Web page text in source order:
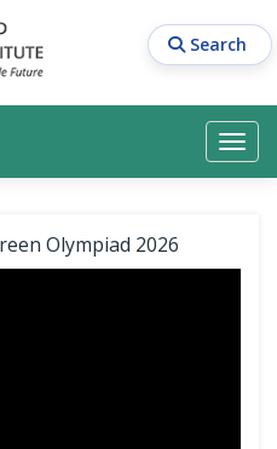
Search
Search
Olympiad 2026